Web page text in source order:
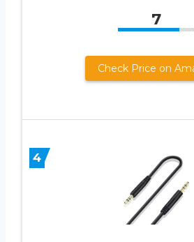
7
Check Price on
4